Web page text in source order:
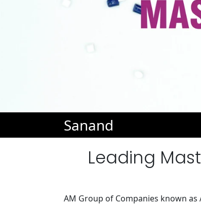
Sanand
Leading
AM Group of Companies known